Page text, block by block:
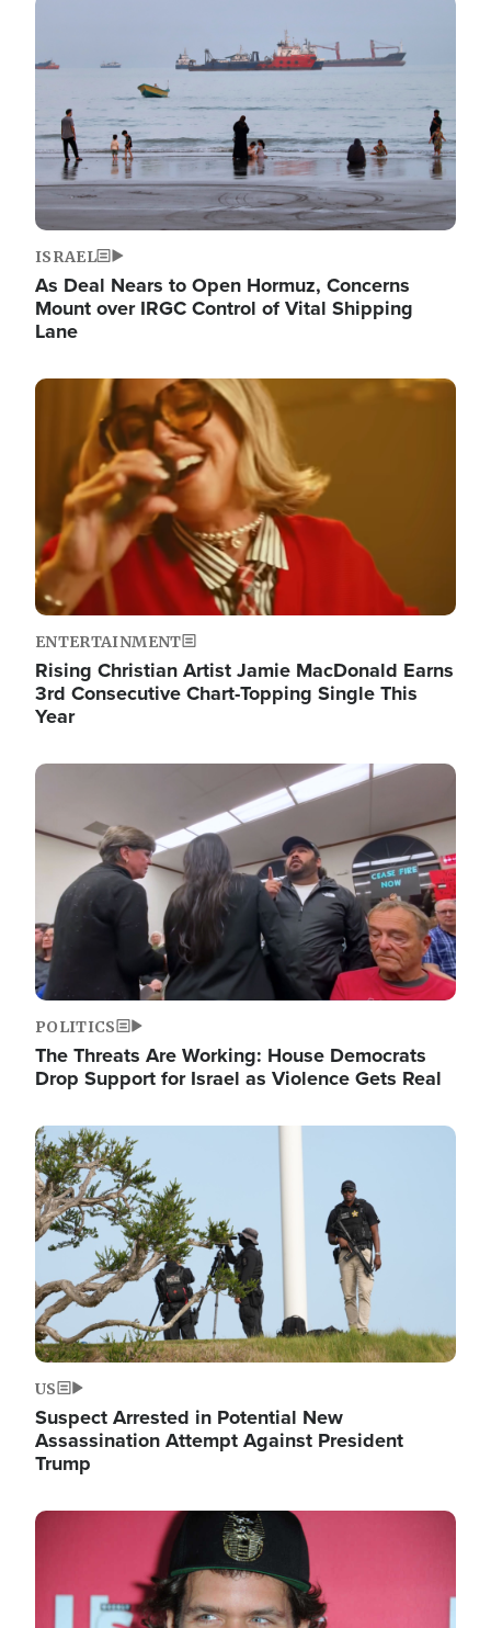
Image
ISRAEL
As Deal Nears to Open Hormuz, Concerns
Mount over IRGC Control of Vital Shipping
Lane
Image
ENTERTAINMENT
Rising Christian Artist Jamie MacDonald Earns
3rd Consecutive Chart-Topping Single This
Year
Image
POLITICS
The Threats Are Working: House Democrats
Drop Support for Israel as Violence Gets Real
Image
US
Suspect Arrested in Potential New
Assassination Attempt Against President
Trump
Image